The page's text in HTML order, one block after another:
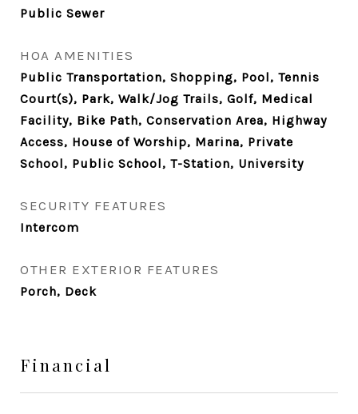
Public Sewer
HOA AMENITIES
Public Transportation, Shopping, Pool, Tennis
Court(s), Park, Walk/Jog Trails, Golf, Medical
Facility, Bike Path, Conservation Area, Highway
Access, House of Worship, Marina, Private
School, Public School, T-Station, University
SECURITY FEATURES
Intercom
OTHER EXTERIOR FEATURES
Porch, Deck
Financial